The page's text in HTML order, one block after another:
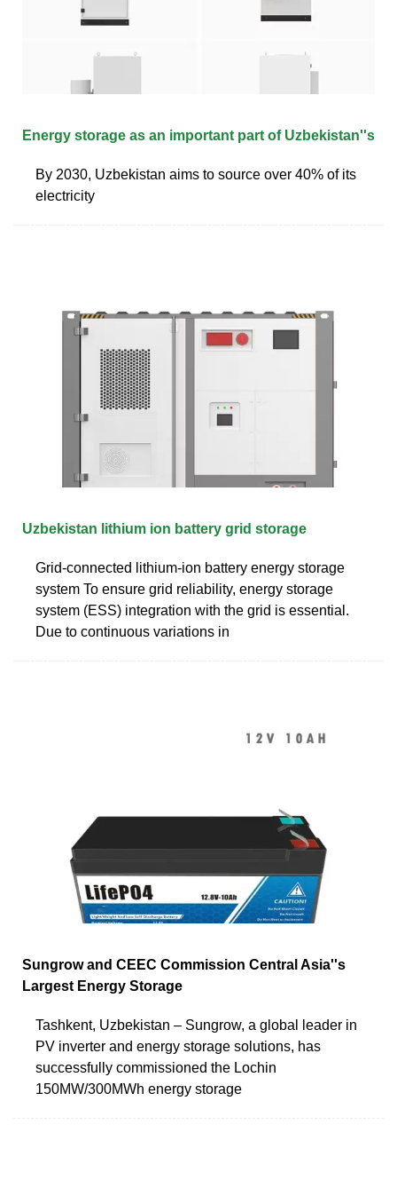
Energy storage as an important part of Uzbekistan''s
By 2030, Uzbekistan aims to source over 40% of its
electricity
Uzbekistan lithium ion battery grid storage
Grid-connected lithium-ion battery energy storage
system To ensure grid reliability, energy storage
system (ESS) integration with the grid is essential.
Due to continuous variations in
Sungrow and CEEC Commission Central Asia''s
Largest Energy Storage
Tashkent, Uzbekistan – Sungrow, a global leader in
PV inverter and energy storage solutions, has
successfully commissioned the Lochin
150MW/300MWh energy storage